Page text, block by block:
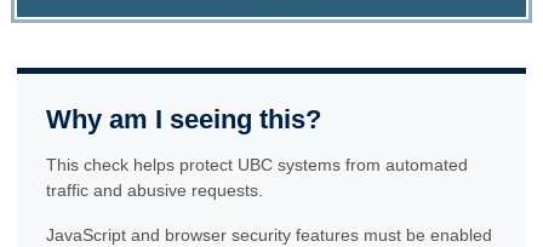
Why am I seeing this?
This check helps protect UBC systems from automated
traffic and abusive requests.
JavaScript and browser security features must be enabled